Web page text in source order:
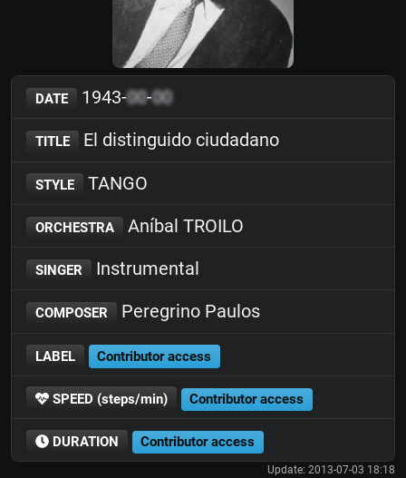
DATE 1943-00-00
TITLE El distinguido ciudadano
STYLE TANGO
ORCHESTRA Aníbal TROILO
SINGER Instrumental
COMPOSER Peregrino Paulos
LABEL Contributor access
SPEED (steps/min) Contributor access
DURATION Contributor access
Update: 2013-07-03 18:18